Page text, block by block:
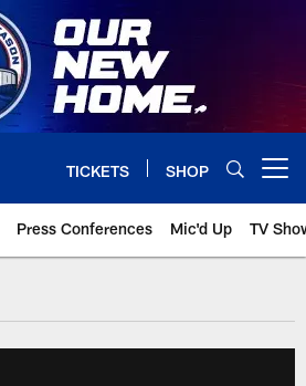
TICKETS SHOP
Press Conferences Mic'd Up TV